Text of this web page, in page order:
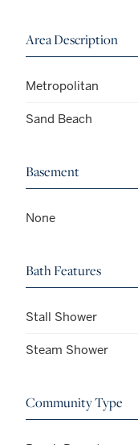
Area Description
Metropolitan
Sand Beach
Basement
None
Bath Features
Stall Shower
Steam Shower
Community Type